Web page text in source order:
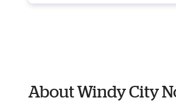
About Windy City